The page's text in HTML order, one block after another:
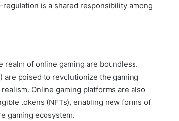
is a shared responsibility among
of online gaming are boundless.
are poised to revolutionize the gaming
Online gaming platforms are also
tokens (NFTs), enabling new forms of
gaming ecosystem.